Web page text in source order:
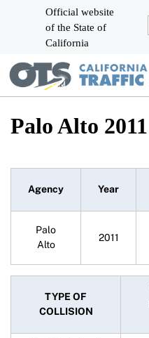
Official website
of the State of
California
Palo Alto 2011
Agency Year
Palo
Alto
2011
TYPE OF
COLLISION